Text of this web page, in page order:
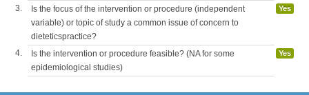
3.
Is the focus of the intervention or procedure (independent
variable) or topic of study a common issue of concern to
dieteticspractice?
Yes
4.
Is the intervention or procedure feasible? (NA for some
epidemiological studies)
Yes